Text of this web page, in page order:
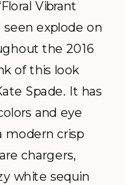
Vibrant
seen explode on
the 2016
of this look
Spade. It has
and eye
modern crisp
chargers,
white sequin